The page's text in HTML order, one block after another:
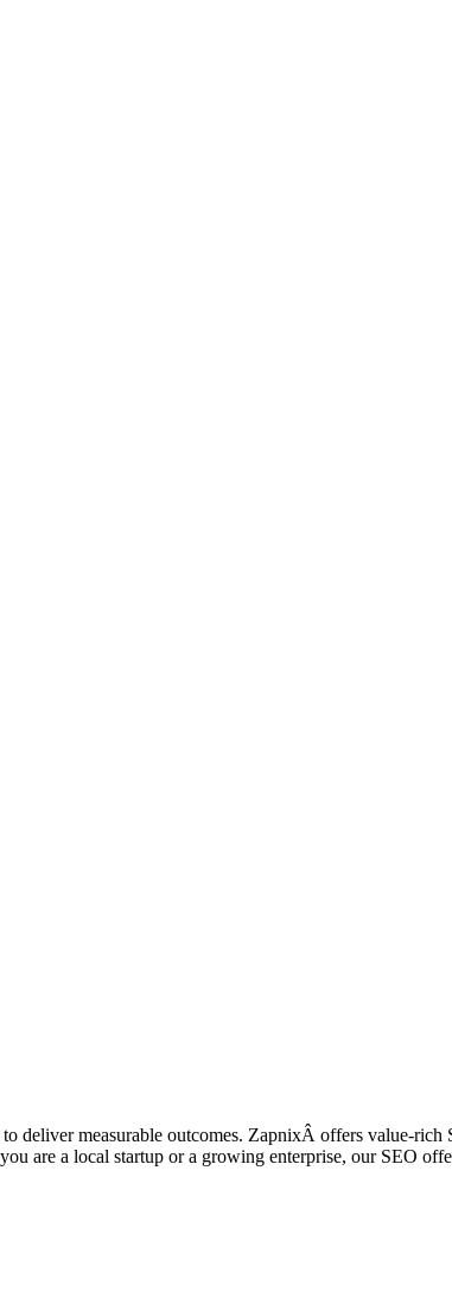
deliver measurable outcomes. ZapnixÂ offers value-
are a local startup or a growing enterprise, our SEO